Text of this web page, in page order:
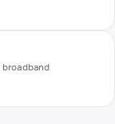
broadband